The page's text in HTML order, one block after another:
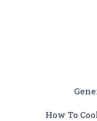
How To